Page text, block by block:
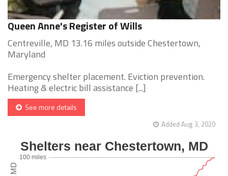
Queen Anne's Register of Wills
Centreville, MD 13.16 miles outside Chestertown,
Maryland
Emergency shelter placement. Eviction prevention.
Heating & electric bill assistance [...]
See more details
Added Aug 3, 2020